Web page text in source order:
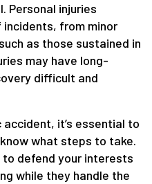
Personal injuries
from minor
as those sustained in
may have long-
difficult and
it’s essential to
what steps to take.
defend your interests
while they handle the